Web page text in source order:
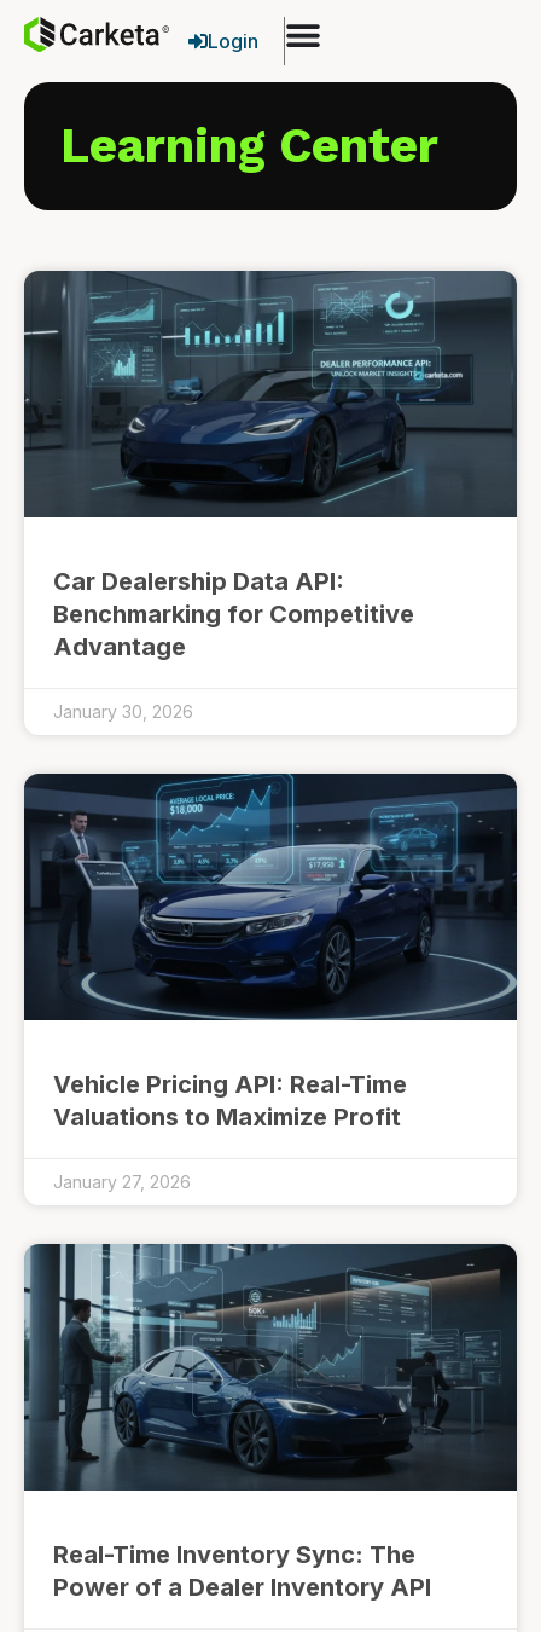
Login
Learning Center
Car Dealership Data API:
Benchmarking for Competitive
Advantage
January 30, 2026
Vehicle Pricing API: Real-Time
Valuations to Maximize Profit
January 27, 2026
Real-Time Inventory Sync: The
Power of a Dealer Inventory API